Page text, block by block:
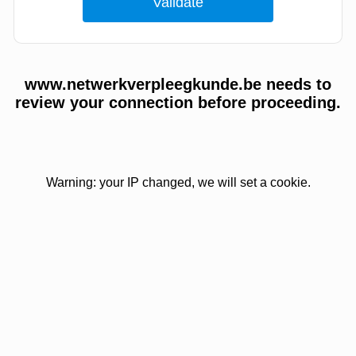
www.netwerkverpleegkunde.be needs to
review your connection before proceeding.
Warning: your IP changed, we will set a cookie.